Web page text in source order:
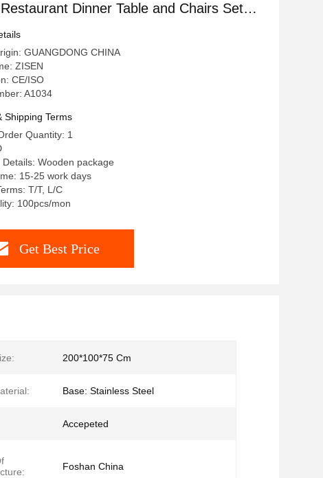
Dinner Table and Chairs Set
GUANGDONG CHINA
ZISEN
CE/ISO
A1034
Shipping Terms
Quantity: 1
Details: Wooden package
15-25 work days
T/T, L/C
100pcs/mon
Get Best Price
200*100*75 Cm
Base: Stainless Steel
Accepeted
Foshan China